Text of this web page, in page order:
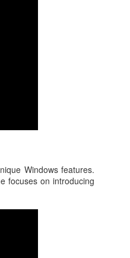
Windows features.
focuses on introducing